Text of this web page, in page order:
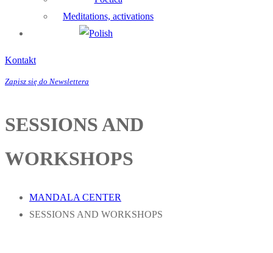
Meditations, activations
Kontakt
Zapisz się do Newslettera
SESSIONS AND
WORKSHOPS
MANDALA CENTER
SESSIONS AND WORKSHOPS